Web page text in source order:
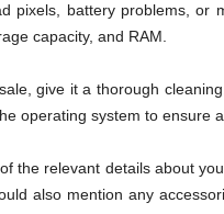
battery problems, or
capacity, and RAM.
give it a thorough
operating system to ensure
the relevant details about
also mention any